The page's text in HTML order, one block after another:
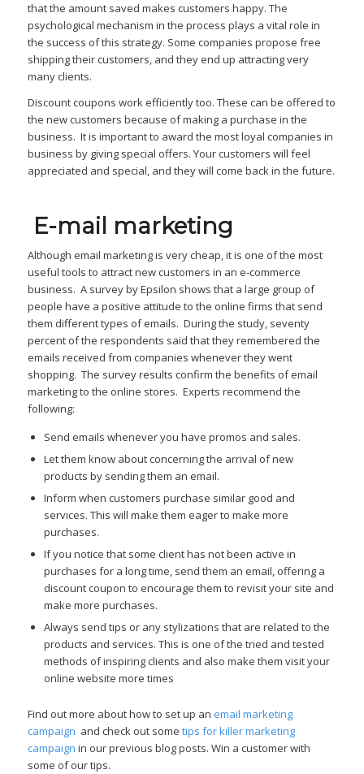
that the amount saved makes customers happy. The
psychological mechanism in the process plays a vital role in
the success of this strategy. Some companies propose free
shipping their customers, and they end up attracting very
many clients.
Discount coupons work efficiently too. These can be offered to
the new customers because of making a purchase in the
business. It is important to award the most loyal companies in
business by giving special offers. Your customers will feel
appreciated and special, and they will come back in the future.
E-mail marketing
Although email marketing is very cheap, it is one of the most
useful tools to attract new customers in an e-commerce
business. A survey by Epsilon shows that a large group of
people have a positive attitude to the online firms that send
them different types of emails. During the study, seventy
percent of the respondents said that they remembered the
emails received from companies whenever they went
shopping. The survey results confirm the benefits of email
marketing to the online stores. Experts recommend the
following:
Send emails whenever you have promos and sales.
Let them know about concerning the arrival of new
products by sending them an email.
Inform when customers purchase similar good and
services. This will make them eager to make more
purchases.
If you notice that some client has not been active in
purchases for a long time, send them an email, offering a
discount coupon to encourage them to revisit your site and
make more purchases.
Always send tips or any stylizations that are related to the
products and services. This is one of the tried and tested
methods of inspiring clients and also make them visit your
online website more times
Find out more about how to set up an email marketing
campaign and check out some tips for killer marketing
campaign in our previous blog posts. Win a customer with
some of our tips.